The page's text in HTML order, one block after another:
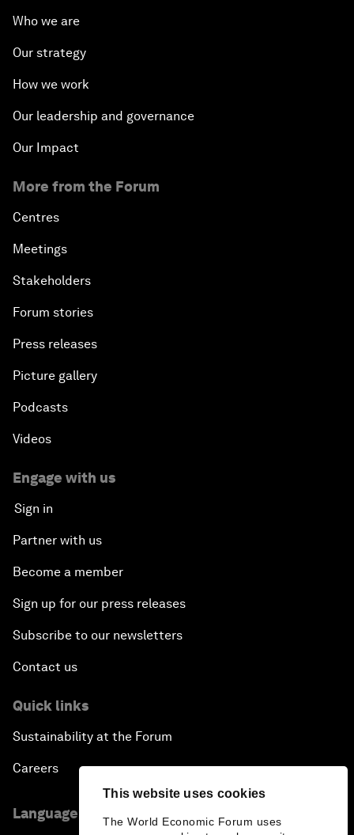
This website uses cookies
The World Economic Forum uses
Who we are
Our strategy
How we work
Our leadership and governance
Our Impact
More from the Forum
Centres
Meetings
Stakeholders
Forum stories
Press releases
Picture gallery
Podcasts
Videos
Engage with us
Sign in
Partner with us
Become a member
Sign up for our press releases
Subscribe to our newsletters
Contact us
Quick links
Sustainability at the Forum
Careers
Language editions